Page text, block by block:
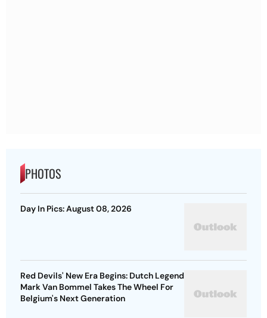
PHOTOS
Day In Pics: August 08, 2026
Red Devils' New Era Begins: Dutch Legend
Mark Van Bommel Takes The Wheel For
Belgium's Next Generation